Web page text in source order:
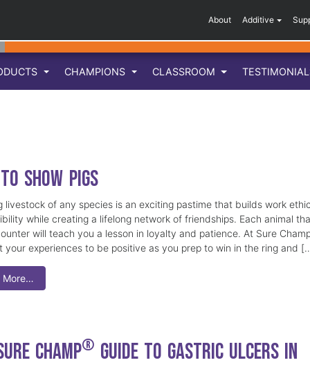
About Additive
CHAMPIONS CLASSROOM
Show Pigs
livestock of any species is an exciting pastime that builds work
while creating a lifelong network of friendships. Each animal
will teach you a lesson in loyalty and patience. At Sure
your experiences to be positive as you prep to win in the ring and
More…
Champ® Guide to Gastric Ulcers in